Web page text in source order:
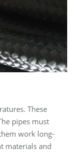
These
pipes must
work long-
materials and